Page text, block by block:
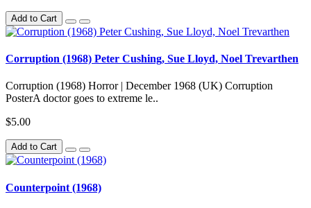
Add to Cart
Corruption (1968) Peter Cushing, Sue Lloyd, Noel Trevarthen
Corruption (1968) Horror | December 1968 (UK) Corruption
PosterA doctor goes to extreme le..
$5.00
Add to Cart
Counterpoint (1968)